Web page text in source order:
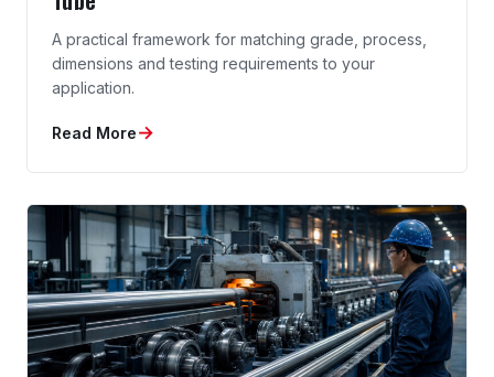
A practical framework for matching grade, process,
dimensions and testing requirements to your
application.
Read More→